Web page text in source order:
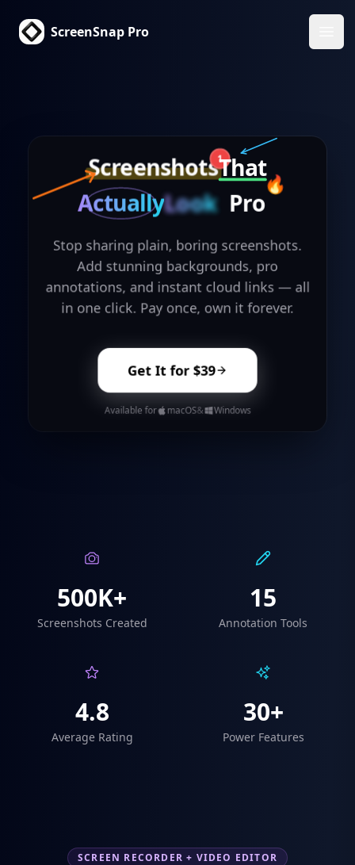
ScreenSnap Pro
Screenshots1
That
ActuallyLook Pro
🔥
Stop sharing plain, boring screenshots.
Add stunning backgrounds, pro
annotations, and instant cloud links — all
in one click. Pay once, own it forever.
Get It for $39
Available for macOS& Windows
500K+
Screenshots Created
15
Annotation Tools
4.8
Average Rating
30+
Power Features
SCREEN RECORDER + VIDEO EDITOR